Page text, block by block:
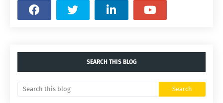
SEARCH THIS BLOG